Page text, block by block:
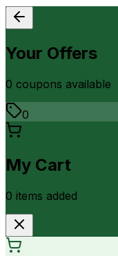
Your Offers
0 coupons available
0
My Cart
0 items added